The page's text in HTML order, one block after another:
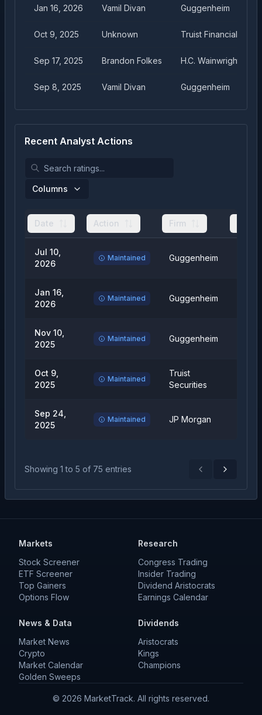
Jan 16, 2026 Vamil Divan Guggenheim
Oct 9, 2025 Unknown Truist Financial
Sep 17, 2025 Brandon Folkes H.C. Wainwright
Sep 8, 2025 Vamil Divan Guggenheim
Recent Analyst Actions
Columns
Date Action Firm
Jul 10,
2026
Maintained Guggenheim
Jan 16,
2026
Maintained Guggenheim
Nov 10,
2025
Maintained Guggenheim
Oct 9,
2025
Maintained
Truist
Securities
Sep 24,
2025
Maintained JP Morgan
Showing 1 to 5 of 75 entries PreviousNext
Markets
Stock Screener
ETF Screener
Top Gainers
Options Flow
Research
Congress Trading
Insider Trading
Dividend Aristocrats
Earnings Calendar
News & Data
Market News
Crypto
Market Calendar
Golden Sweeps
Dividends
Aristocrats
Kings
Champions
© 2026 MarketTrack. All rights reserved.